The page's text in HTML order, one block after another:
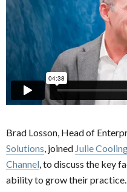
Brad Losson, Head of
Solutions , joined Julie
Channel , to discuss the key
ability to grow their practice.